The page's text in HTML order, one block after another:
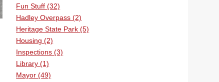
Fun Stuff (32)
Hadley Overpass (2)
Heritage State Park (5)
Housing (2)
Inspections (3)
Library (1)
Mayor (49)